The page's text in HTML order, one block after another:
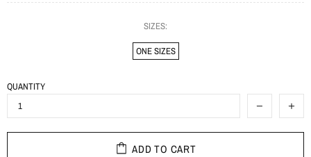
SIZES:
ONE SIZES
QUANTITY
ADD TO CART